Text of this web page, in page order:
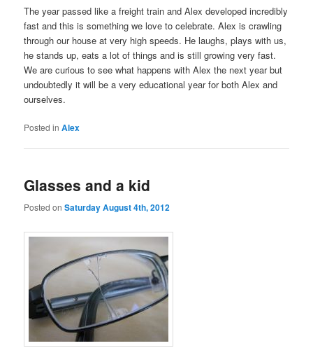
The year passed like a freight train and Alex developed incredibly
fast and this is something we love to celebrate. Alex is crawling
through our house at very high speeds. He laughs, plays with us,
he stands up, eats a lot of things and is still growing very fast.
We are curious to see what happens with Alex the next year but
undoubtedly it will be a very educational year for both Alex and
ourselves.
Posted in Alex
Glasses and a kid
Posted onSaturday August 4th, 2012